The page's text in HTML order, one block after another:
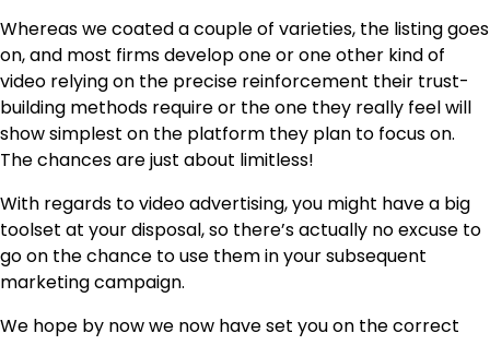
Whereas we coated a couple of varieties, the listing goes
on, and most firms develop one or one other kind of
video relying on the precise reinforcement their trust-
building methods require or the one they really feel will
show simplest on the platform they plan to focus on.
The chances are just about limitless!
With regards to video advertising, you might have a big
toolset at your disposal, so there’s actually no excuse to
go on the chance to use them in your subsequent
marketing campaign.
We hope by now we now have set you on the correct